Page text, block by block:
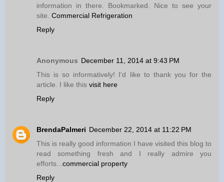
information in there. Bookmarked. Nice to see your
site. Commercial Refrigeration
Reply
Anonymous December 11, 2014 at 9:43 PM
This is so informatively! I'd like to thank you for the
article. I like this visit here
Reply
BrendaPalmeri December 22, 2014 at 11:22 PM
This is really good information I have visited this blog to
read something fresh and I really admire you
efforts... commercial property
Reply